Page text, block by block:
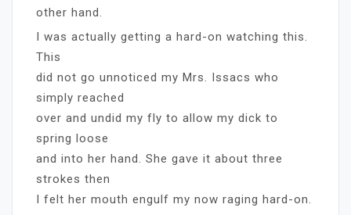
other hand.
I was actually getting a hard-on watching this.
This
did not go unnoticed my Mrs. Issacs who
simply reached
over and undid my fly to allow my dick to
spring loose
and into her hand. She gave it about three
strokes then
I felt her mouth engulf my now raging hard-on.